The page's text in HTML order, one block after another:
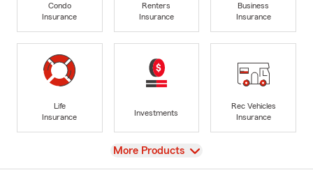
Condo
Insurance
Renters
Insurance
Business
Insurance
Life
Insurance
Investments
Rec Vehicles
Insurance
View
More Products